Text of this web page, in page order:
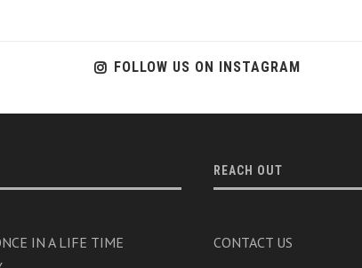
FOLLOW US ON INSTAGRAM
IN A LIFE TIME
REACH OUT
CONTACT US